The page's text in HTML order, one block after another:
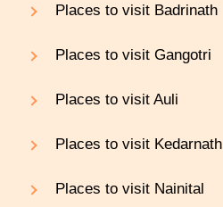
Places to visit Badrinath
Places to visit Gangotri
Places to visit Auli
Places to visit Kedarnath
Places to visit Nainital